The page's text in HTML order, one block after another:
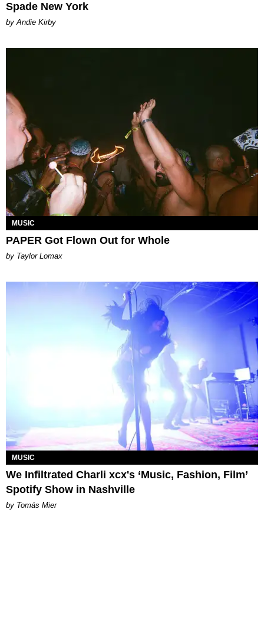
Spade New York
by Andie Kirby
MUSIC
PAPER Got Flown Out for Whole
by Taylor Lomax
MUSIC
We Infiltrated Charli xcx's ‘Music, Fashion, Film’
Spotify Show in Nashville
by Tomás Mier